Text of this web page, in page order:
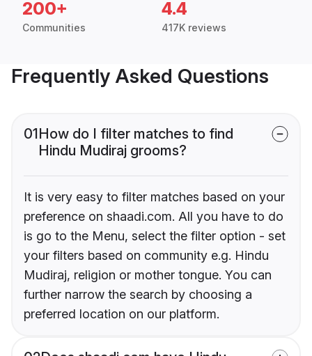
200+
Communities
4.4
417K reviews
Frequently Asked Questions
01How do I filter matches to find
Hindu Mudiraj grooms?
It is very easy to filter matches based on your
preference on shaadi.com. All you have to do
is go to the Menu, select the filter option - set
your filters based on community e.g. Hindu
Mudiraj, religion or mother tongue. You can
further narrow the search by choosing a
preferred location on our platform.